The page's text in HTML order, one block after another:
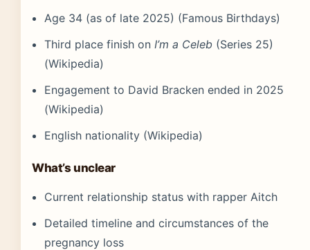
Age 34 (as of late 2025) (Famous Birthdays)
Third place finish on I’m a Celeb (Series 25)
(Wikipedia)
Engagement to David Bracken ended in 2025
(Wikipedia)
English nationality (Wikipedia)
What’s unclear
Current relationship status with rapper Aitch
Detailed timeline and circumstances of the
pregnancy loss